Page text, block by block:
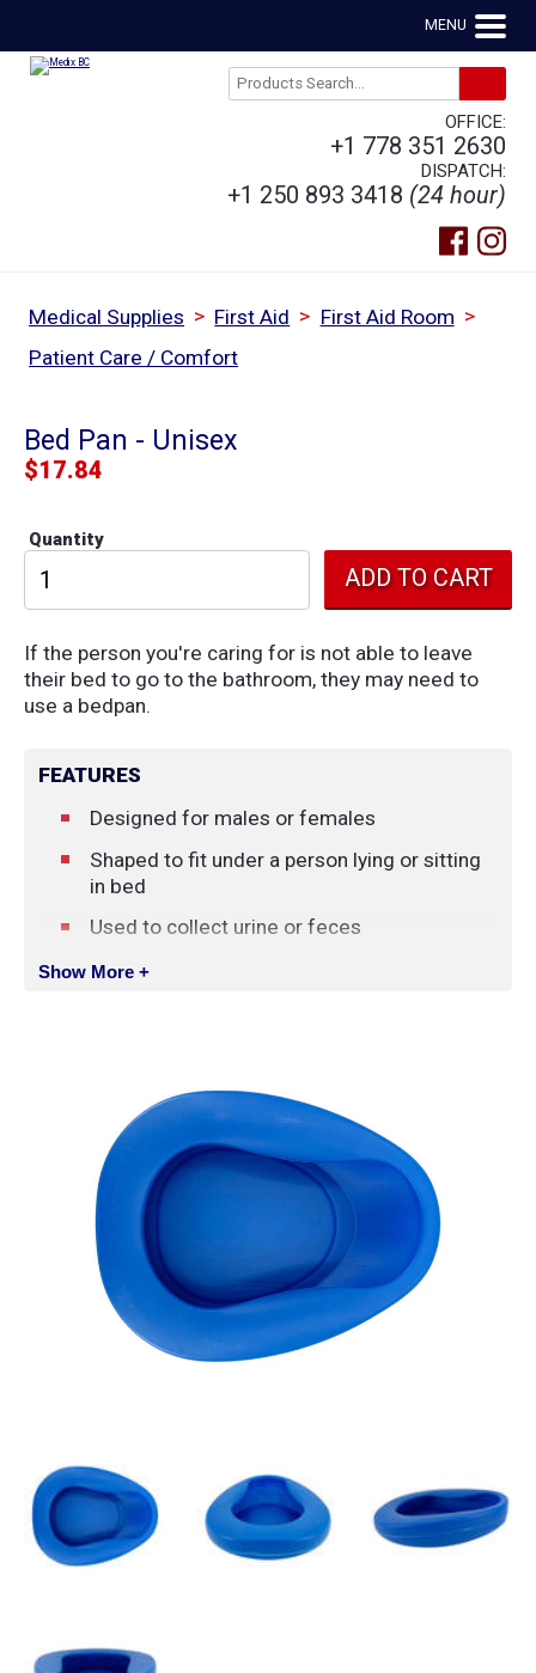
MENU
OFFICE:
+1 778 351 2630
DISPATCH:
+1 250 893 3418 (24 hour)
Medical Supplies > First Aid > First Aid Room >
Patient Care / Comfort
Bed Pan - Unisex
$17.84
Quantity
If the person you're caring for is not able to leave
their bed to go to the bathroom, they may need to
use a bedpan.
FEATURES
Designed for males or females
Shaped to fit under a person lying or sitting
in bed
Used to collect urine or feces
Material
Show More +